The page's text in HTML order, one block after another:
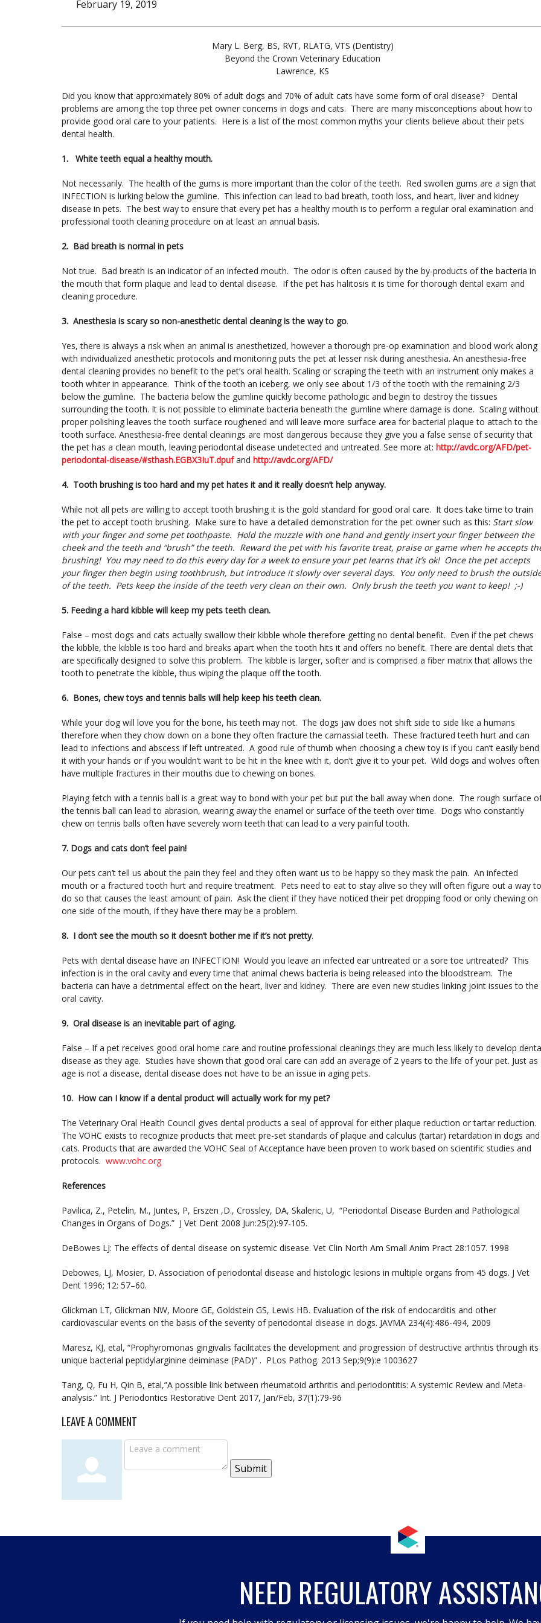
February 19, 2019
Mary L. Berg, BS, RVT, RLATG, VTS (Dentistry)
Beyond the Crown Veterinary Education
Lawrence, KS
Did you know that approximately 80% of adult dogs and 70% of adult cats have some form of oral disease? Dental
problems are among the top three pet owner concerns in dogs and cats. There are many misconceptions about how to
provide good oral care to your patients. Here is a list of the most common myths your clients believe about their pets
dental health.
1. White teeth equal a healthy mouth.
Not necessarily. The health of the gums is more important than the color of the teeth. Red swollen gums are a sign that
INFECTION is lurking below the gumline. This infection can lead to bad breath, tooth loss, and heart, liver and kidney
disease in pets. The best way to ensure that every pet has a healthy mouth is to perform a regular oral examination and
professional tooth cleaning procedure on at least an annual basis.
2. Bad breath is normal in pets
Not true. Bad breath is an indicator of an infected mouth. The odor is often caused by the by-products of the bacteria in
the mouth that form plaque and lead to dental disease. If the pet has halitosis it is time for thorough dental exam and
cleaning procedure.
3. Anesthesia is scary so non-anesthetic dental cleaning is the way to go.
Yes, there is always a risk when an animal is anesthetized, however a thorough pre-op examination and blood work along
with individualized anesthetic protocols and monitoring puts the pet at lesser risk during anesthesia. An anesthesia-free
dental cleaning provides no benefit to the pet’s oral health. Scaling or scraping the teeth with an instrument only makes a
tooth whiter in appearance. Think of the tooth an iceberg, we only see about 1/3 of the tooth with the remaining 2/3
below the gumline. The bacteria below the gumline quickly become pathologic and begin to destroy the tissues
surrounding the tooth. It is not possible to eliminate bacteria beneath the gumline where damage is done. Scaling without
proper polishing leaves the tooth surface roughened and will leave more surface area for bacterial plaque to attach to the
tooth surface. Anesthesia-free dental cleanings are most dangerous because they give you a false sense of security that
the pet has a clean mouth, leaving periodontal disease undetected and untreated. See more at: http://avdc.org/AFD/pet-
periodontal-disease/#sthash.EGBX3IuT.dpuf and http://avdc.org/AFD/
4. Tooth brushing is too hard and my pet hates it and it really doesn’t help anyway.
While not all pets are willing to accept tooth brushing it is the gold standard for good oral care. It does take time to train
the pet to accept tooth brushing. Make sure to have a detailed demonstration for the pet owner such as this: Start slow
with your finger and some pet toothpaste. Hold the muzzle with one hand and gently insert your finger between the
cheek and the teeth and “brush” the teeth. Reward the pet with his favorite treat, praise or game when he accepts
brushing! You may need to do this every day for a week to ensure your pet learns that it’s ok! Once the pet accepts
your finger then begin using toothbrush, but introduce it slowly over several days. You only need to brush the
of the teeth. Pets keep the inside of the teeth very clean on their own. Only brush the teeth you want to keep! ;-)
5. Feeding a hard kibble will keep my pets teeth clean.
False – most dogs and cats actually swallow their kibble whole therefore getting no dental benefit. Even if the pet chews
the kibble, the kibble is too hard and breaks apart when the tooth hits it and offers no benefit. There are dental diets that
are specifically designed to solve this problem. The kibble is larger, softer and is comprised a fiber matrix that allows the
tooth to penetrate the kibble, thus wiping the plaque off the tooth.
6. Bones, chew toys and tennis balls will help keep his teeth clean.
While your dog will love you for the bone, his teeth may not. The dogs jaw does not shift side to side like a humans
therefore when they chow down on a bone they often fracture the carnassial teeth. These fractured teeth hurt and can
lead to infections and abscess if left untreated. A good rule of thumb when choosing a chew toy is if you can’t easily bend
it with your hands or if you wouldn’t want to be hit in the knee with it, don’t give it to your pet. Wild dogs and wolves often
have multiple fractures in their mouths due to chewing on bones.
Playing fetch with a tennis ball is a great way to bond with your pet but put the ball away when done. The rough surface
the tennis ball can lead to abrasion, wearing away the enamel or surface of the teeth over time. Dogs who constantly
chew on tennis balls often have severely worn teeth that can lead to a very painful tooth.
7. Dogs and cats don’t feel pain!
Our pets can’t tell us about the pain they feel and they often want us to be happy so they mask the pain. An infected
mouth or a fractured tooth hurt and require treatment. Pets need to eat to stay alive so they will often figure out a way to
do so that causes the least amount of pain. Ask the client if they have noticed their pet dropping food or only chewing on
one side of the mouth, if they have there may be a problem.
8. I don’t see the mouth so it doesn’t bother me if it’s not pretty.
Pets with dental disease have an INFECTION! Would you leave an infected ear untreated or a sore toe untreated? This
infection is in the oral cavity and every time that animal chews bacteria is being released into the bloodstream. The
bacteria can have a detrimental effect on the heart, liver and kidney. There are even new studies linking joint issues to the
oral cavity.
9. Oral disease is an inevitable part of aging.
False – If a pet receives good oral home care and routine professional cleanings they are much less likely to develop
disease as they age. Studies have shown that good oral care can add an average of 2 years to the life of your pet. Just as
age is not a disease, dental disease does not have to be an issue in aging pets.
10. How can I know if a dental product will actually work for my pet?
The Veterinary Oral Health Council gives dental products a seal of approval for either plaque reduction or tartar reduction.
The VOHC exists to recognize products that meet pre-set standards of plaque and calculus (tartar) retardation in dogs and
cats. Products that are awarded the VOHC Seal of Acceptance have been proven to work based on scientific studies and
protocols. www.vohc.org
References
Pavilica, Z., Petelin, M., Juntes, P, Erszen ,D., Crossley, DA, Skaleric, U, “Periodontal Disease Burden and Pathological
Changes in Organs of Dogs.” J Vet Dent 2008 Jun:25(2):97-105.
DeBowes LJ: The effects of dental disease on systemic disease. Vet Clin North Am Small Anim Pract 28:1057. 1998
Debowes, LJ, Mosier, D. Association of periodontal disease and histologic lesions in multiple organs from 45 dogs. J Vet
Dent 1996; 12: 57–60.
Glickman LT, Glickman NW, Moore GE, Goldstein GS, Lewis HB. Evaluation of the risk of endocarditis and other
cardiovascular events on the basis of the severity of periodontal disease in dogs. JAVMA 234(4):486-494, 2009
Maresz, KJ, etal, “Prophyromonas gingivalis facilitates the development and progression of destructive arthritis through its
unique bacterial peptidylarginine deiminase (PAD)” . PLos Pathog. 2013 Sep;9(9):e 1003627
Tang, Q, Fu H, Qin B, etal,”A possible link between rheumatoid arthritis and periodontitis: A systemic Review and Meta-
analysis.” Int. J Periodontics Restorative Dent 2017, Jan/Feb, 37(1):79-96
LEAVE A COMMENT
Submit
NEED REGULATORY